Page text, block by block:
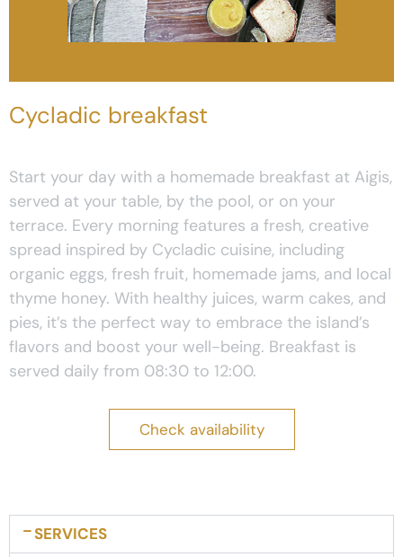
Cycladic breakfast
Start your day with a homemade breakfast at Aigis,
served at your table, by the pool, or on your
terrace. Every morning features a fresh, creative
spread inspired by Cycladic cuisine, including
organic eggs, fresh fruit, homemade jams, and local
thyme honey. With healthy juices, warm cakes, and
pies, it’s the perfect way to embrace the island’s
flavors and boost your well-being. Breakfast is
served daily from 08:30 to 12:00.
Check availability
SERVICES